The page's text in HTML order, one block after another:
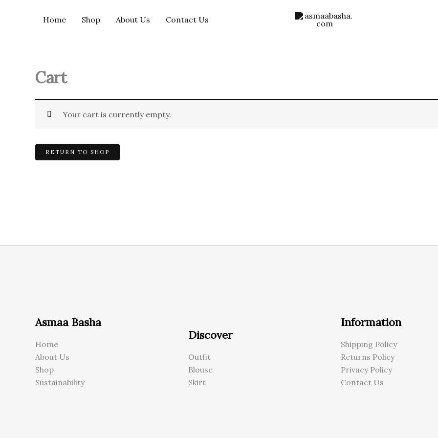
Home Shop About Us Contact Us
Cart
Your cart is currently empty.
RETURN TO SHOP
Asmaa Basha
Home
About Us
Shop
Sustainability
Discover
Outfit
Blouse
Skirt
Information
Shipping Policy
Returns Policy
Privacy Policy
Contact Us